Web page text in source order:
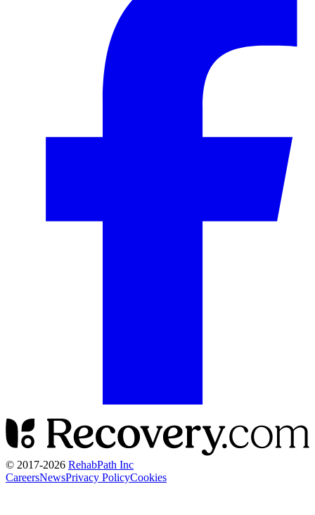
© 2017-2026 RehabPath Inc
CareersNewsPrivacy PolicyCookies